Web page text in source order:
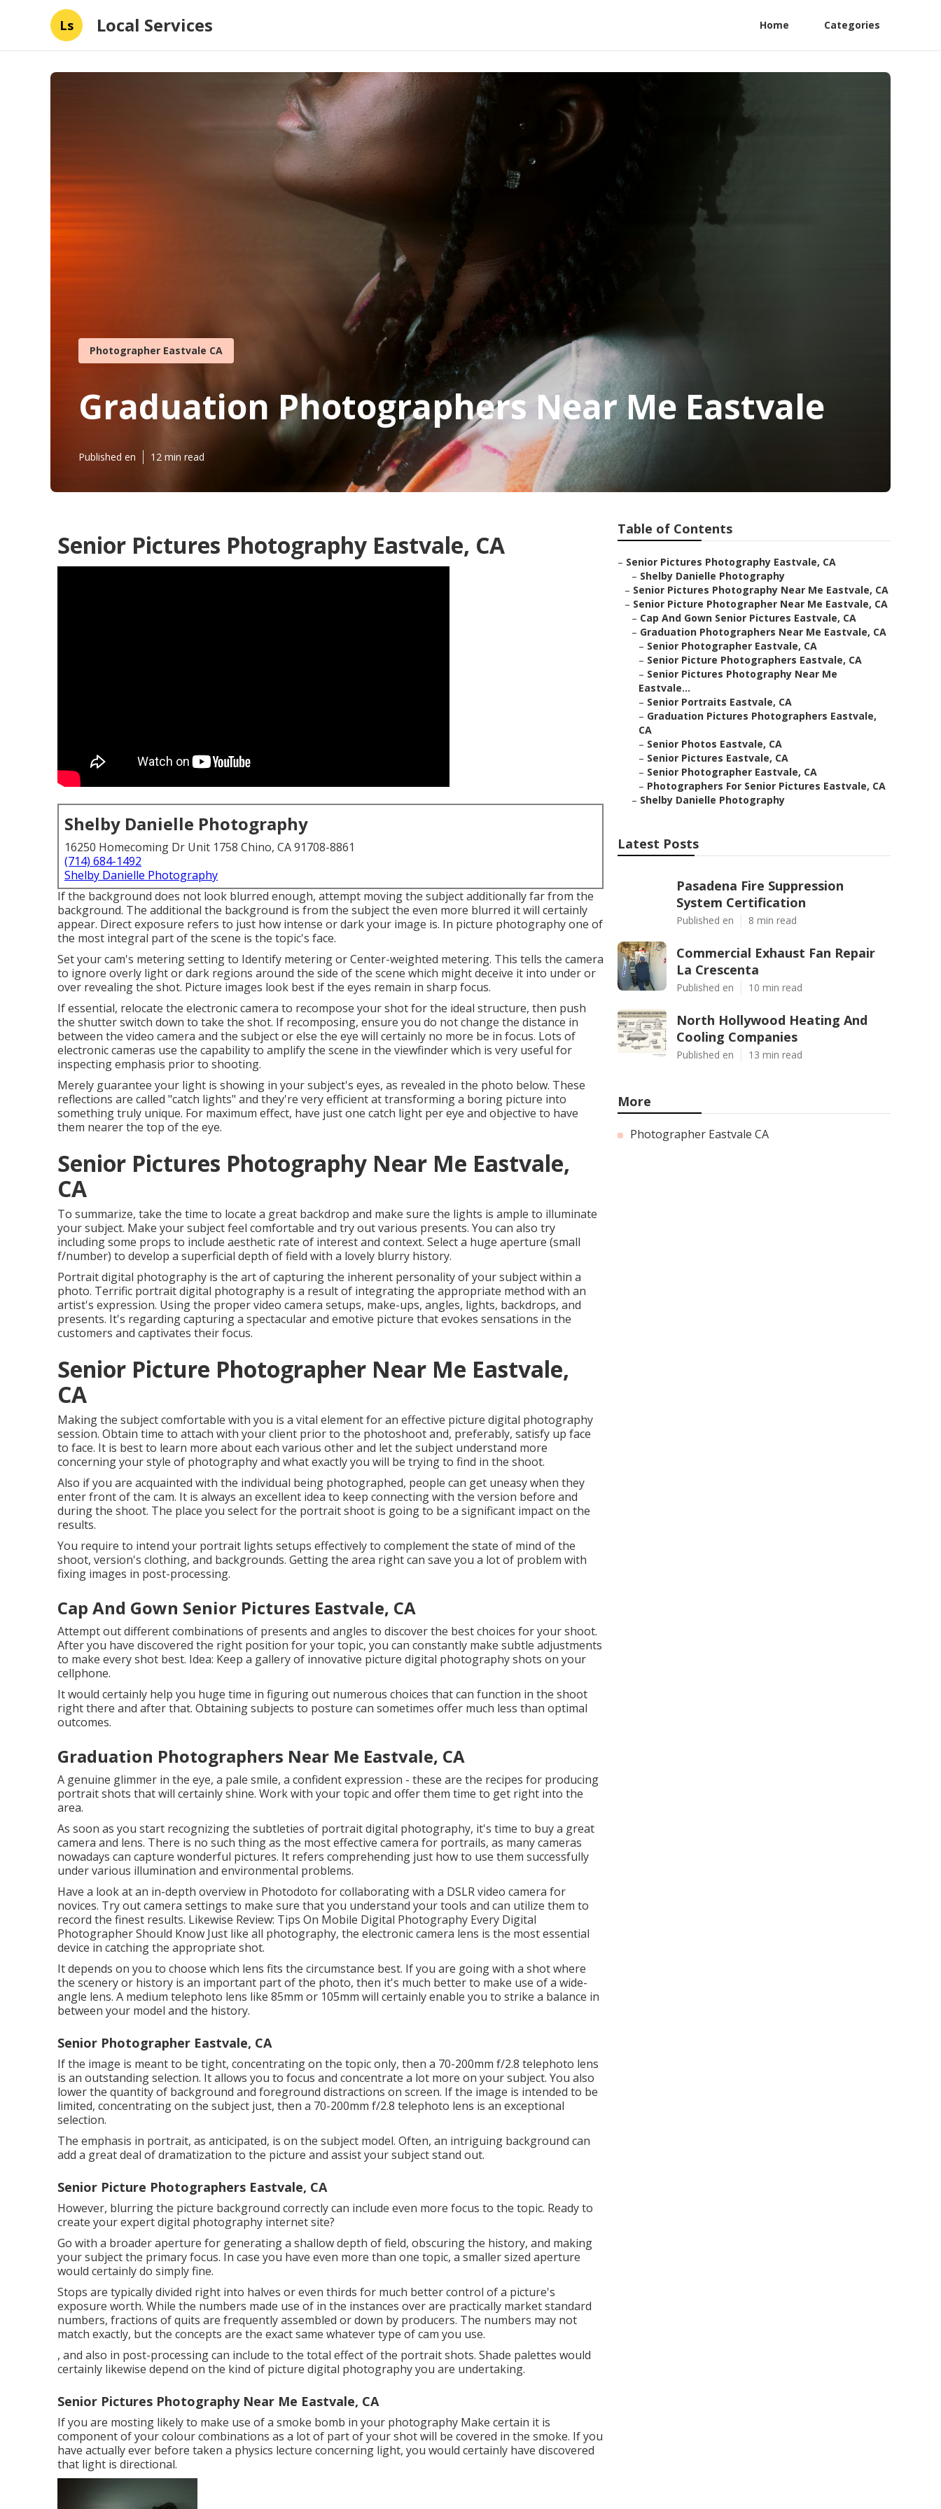
Ls Local Services Home Categories
Photographer Eastvale CA
Graduation Photographers Near Me Eastvale
Published en 12 min read
Senior Pictures Photography Eastvale, CA
Shelby Danielle Photography
16250 Homecoming Dr Unit 1758 Chino, CA 91708-8861
(714) 684-1492
Shelby Danielle Photography
If the background does not look blurred enough, attempt moving the subject additionally far from the
background. The additional the background is from the subject the even more blurred it will certainly
appear. Direct exposure refers to just how intense or dark your image is. In picture photography one of
the most integral part of the scene is the topic's face.
Set your cam's metering setting to Identify metering or Center-weighted metering. This tells the camera
to ignore overly light or dark regions around the side of the scene which might deceive it into under or
over revealing the shot. Picture images look best if the eyes remain in sharp focus.
If essential, relocate the electronic camera to recompose your shot for the ideal structure, then push
the shutter switch down to take the shot. If recomposing, ensure you do not change the distance in
between the video camera and the subject or else the eye will certainly no more be in focus. Lots of
electronic cameras use the capability to amplify the scene in the viewfinder which is very useful for
inspecting emphasis prior to shooting.
Merely guarantee your light is showing in your subject's eyes, as revealed in the photo below. These
reflections are called "catch lights" and they're very efficient at transforming a boring picture into
something truly unique. For maximum effect, have just one catch light per eye and objective to have
them nearer the top of the eye.
Senior Pictures Photography Near Me Eastvale,
CA
To summarize, take the time to locate a great backdrop and make sure the lights is ample to illuminate
your subject. Make your subject feel comfortable and try out various presents. You can also try
including some props to include aesthetic rate of interest and context. Select a huge aperture (small
f/number) to develop a superficial depth of field with a lovely blurry history.
Portrait digital photography is the art of capturing the inherent personality of your subject within a
photo. Terrific portrait digital photography is a result of integrating the appropriate method with an
artist's expression. Using the proper video camera setups, make-ups, angles, lights, backdrops, and
presents. It's regarding capturing a spectacular and emotive picture that evokes sensations in the
customers and captivates their focus.
Senior Picture Photographer Near Me Eastvale,
CA
Making the subject comfortable with you is a vital element for an effective picture digital photography
session. Obtain time to attach with your client prior to the photoshoot and, preferably, satisfy up face
to face. It is best to learn more about each various other and let the subject understand more
concerning your style of photography and what exactly you will be trying to find in the shoot.
Also if you are acquainted with the individual being photographed, people can get uneasy when they
enter front of the cam. It is always an excellent idea to keep connecting with the version before and
during the shoot. The place you select for the portrait shoot is going to be a significant impact on the
results.
You require to intend your portrait lights setups effectively to complement the state of mind of the
shoot, version's clothing, and backgrounds. Getting the area right can save you a lot of problem with
fixing images in post-processing.
Cap And Gown Senior Pictures Eastvale, CA
Attempt out different combinations of presents and angles to discover the best choices for your shoot.
After you have discovered the right position for your topic, you can constantly make subtle adjustments
to make every shot best. Idea: Keep a gallery of innovative picture digital photography shots on your
cellphone.
It would certainly help you huge time in figuring out numerous choices that can function in the shoot
right there and after that. Obtaining subjects to posture can sometimes offer much less than optimal
outcomes.
Graduation Photographers Near Me Eastvale, CA
A genuine glimmer in the eye, a pale smile, a confident expression - these are the recipes for producing
portrait shots that will certainly shine. Work with your topic and offer them time to get right into the
area.
As soon as you start recognizing the subtleties of portrait digital photography, it's time to buy a great
camera and lens. There is no such thing as the most effective camera for portrails, as many cameras
nowadays can capture wonderful pictures. It refers comprehending just how to use them successfully
under various illumination and environmental problems.
Have a look at an in-depth overview in Photodoto for collaborating with a DSLR video camera for
novices. Try out camera settings to make sure that you understand your tools and can utilize them to
record the finest results. Likewise Review: Tips On Mobile Digital Photography Every Digital
Photographer Should Know Just like all photography, the electronic camera lens is the most essential
device in catching the appropriate shot.
It depends on you to choose which lens fits the circumstance best. If you are going with a shot where
the scenery or history is an important part of the photo, then it's much better to make use of a wide-
angle lens. A medium telephoto lens like 85mm or 105mm will certainly enable you to strike a balance in
between your model and the history.
Senior Photographer Eastvale, CA
If the image is meant to be tight, concentrating on the topic only, then a 70-200mm f/2.8 telephoto lens
is an outstanding selection. It allows you to focus and concentrate a lot more on your subject. You also
lower the quantity of background and foreground distractions on screen. If the image is intended to be
limited, concentrating on the subject just, then a 70-200mm f/2.8 telephoto lens is an exceptional
selection.
The emphasis in portrait, as anticipated, is on the subject model. Often, an intriguing background can
add a great deal of dramatization to the picture and assist your subject stand out.
Senior Picture Photographers Eastvale, CA
However, blurring the picture background correctly can include even more focus to the topic. Ready to
create your expert digital photography internet site?
Go with a broader aperture for generating a shallow depth of field, obscuring the history, and making
your subject the primary focus. In case you have even more than one topic, a smaller sized aperture
would certainly do simply fine.
Stops are typically divided right into halves or even thirds for much better control of a picture's
exposure worth. While the numbers made use of in the instances over are practically market standard
numbers, fractions of quits are frequently assembled or down by producers. The numbers may not
match exactly, but the concepts are the exact same whatever type of cam you use.
, and also in post-processing can include to the total effect of the portrait shots. Shade palettes would
certainly likewise depend on the kind of picture digital photography you are undertaking.
Senior Pictures Photography Near Me Eastvale, CA
If you are mosting likely to make use of a smoke bomb in your photography Make certain it is
component of your colour combinations as a lot of part of your shot will be covered in the smoke. If you
have actually ever before taken a physics lecture concerning light, you would certainly have discovered
that light is directional.
Table of Contents
– Senior Pictures Photography Eastvale, CA
– Shelby Danielle Photography
– Senior Pictures Photography Near Me Eastvale, CA
– Senior Picture Photographer Near Me Eastvale, CA
– Cap And Gown Senior Pictures Eastvale, CA
– Graduation Photographers Near Me Eastvale, CA
– Senior Photographer Eastvale, CA
– Senior Picture Photographers Eastvale, CA
– Senior Pictures Photography Near Me
Eastvale...
– Senior Portraits Eastvale, CA
– Graduation Pictures Photographers Eastvale,
CA
– Senior Photos Eastvale, CA
– Senior Pictures Eastvale, CA
– Senior Photographer Eastvale, CA
– Photographers For Senior Pictures Eastvale, CA
– Shelby Danielle Photography
Latest Posts
Pasadena Fire Suppression
System Certification
Published en 8 min read
Commercial Exhaust Fan Repair
La Crescenta
Published en 10 min read
North Hollywood Heating And
Cooling Companies
Published en 13 min read
More
Photographer Eastvale CA